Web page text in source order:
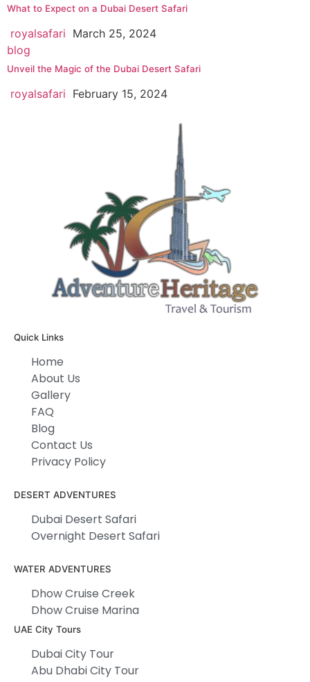
What to Expect on a Dubai Desert Safari
royalsafari March 25, 2024
blog
Unveil the Magic of the Dubai Desert Safari
royalsafari February 15, 2024
Quick Links
Home
About Us
Gallery
FAQ
Blog
Contact Us
Privacy Policy
DESERT ADVENTURES
Dubai Desert Safari
Overnight Desert Safari
WATER ADVENTURES
Dhow Cruise Creek
Dhow Cruise Marina
UAE City Tours
Dubai City Tour
Abu Dhabi City Tour